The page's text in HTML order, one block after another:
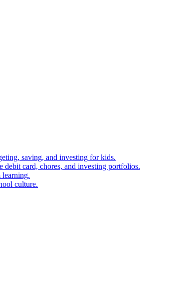
saving, and investing for kids.
card, chores, and investing portfolios.
learning.
culture.